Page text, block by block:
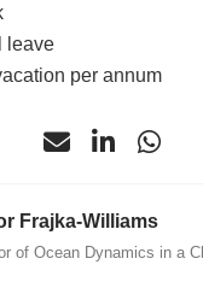
leave
per annum
Frajka-Williams
of Ocean Dynamics in a